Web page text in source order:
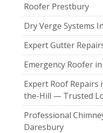
Roofer Prestbury
Dry Verge Systems
Expert Gutter
Emergency Roofer
Expert Roof
the-Hill — Trusted
Professional
Daresbury